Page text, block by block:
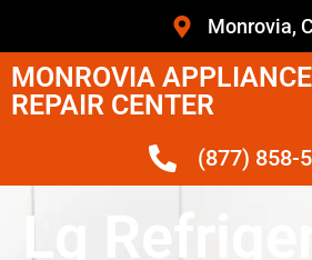
Monrovia,
MONROVIA APPLIANCE
REPAIR CENTER
(877) 858-
Lg